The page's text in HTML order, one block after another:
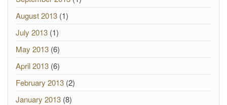
August 2013 (1)
July 2013 (1)
May 2013 (6)
April 2013 (6)
February 2013 (2)
January 2013 (8)